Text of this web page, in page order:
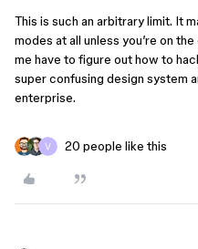
This is such an arbitrary limit. It
modes at all unless you’re on
me have to figure out how to
super confusing design system
enterprise.
20 people like this